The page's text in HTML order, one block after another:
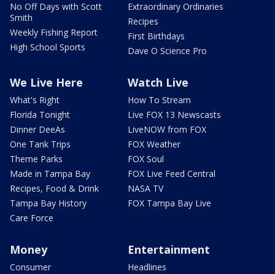
No Off Days with Scott
Smith
Weekly Fishing Report
High School Sports
Extraordinary Ordinaries
Recipes
First Birthdays
Dave O Science Pro
We Live Here
What's Right
Florida Tonight
Dinner DeeAs
One Tank Trips
Theme Parks
Made in Tampa Bay
Recipes, Food & Drink
Tampa Bay History
Care Force
Watch Live
How To Stream
Live FOX 13 Newscasts
LiveNOW from FOX
FOX Weather
FOX Soul
FOX Live Feed Central
NASA TV
FOX Tampa Bay Live
Money
Consumer
Entertainment
Headlines